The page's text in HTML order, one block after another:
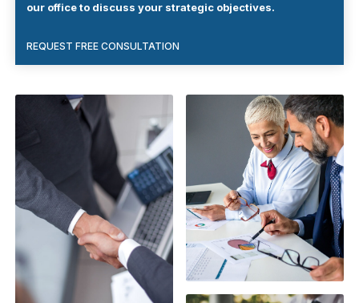
our office to discuss your strategic objectives.
REQUEST FREE CONSULTATION